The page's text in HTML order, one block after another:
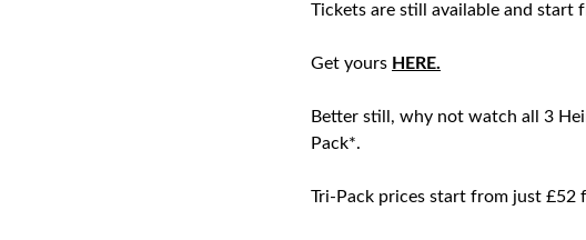
Tickets are still available and
Get yours HERE.
Better still, why not watch all 3
Pack*.
Tri-Pack prices start from just £52